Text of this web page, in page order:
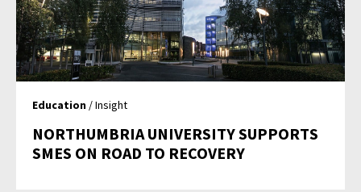
Education / Insight
NORTHUMBRIA UNIVERSITY SUPPORTS
SMES ON ROAD TO RECOVERY